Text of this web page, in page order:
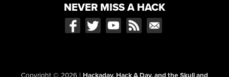
NEVER MISS A HACK
Copyright © 2026 | Hackaday, Hack A Day, and the Skull and